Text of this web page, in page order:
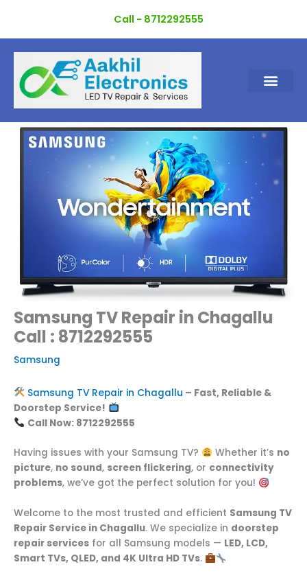
content
Call - 8712292555
Samsung TV Repair in Chagallu
Call : 8712292555
Samsung
Samsung TV Repair in Chagallu – Fast, Reliable &
Doorstep Service!
Call Now: 8712292555
Having issues with your Samsung TV? Whether it’s no
picture, no sound, screen flickering, or connectivity
problems, we’ve got the perfect solution for you!
Welcome to the most trusted and efficient Samsung TV
Repair Service in Chagallu. We specialize in doorstep
repair services for all Samsung models — LED, LCD,
Smart TVs, QLED, and 4K Ultra HD TVs.